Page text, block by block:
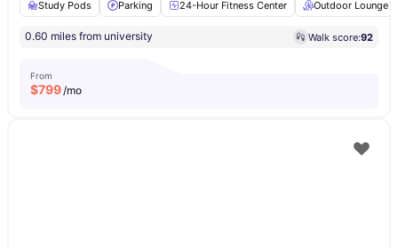
Study Pods
Parking 24-Hour Fitness Center Outdoor Lounge
0.60 miles from university Walk score:92
From
$799/mo